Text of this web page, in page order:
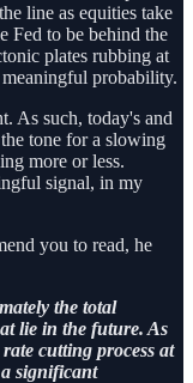
line as equities take
Fed to be behind the
plates rubbing at
probability.
As such, today's and
tone for a slowing
more or less.
signal, in my
you to read, he
the total
lie in the future. As
cutting process at
significant